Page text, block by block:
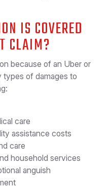
IS COVERED
CLAIM?
because of an Uber or
types of damages to
care
assistance costs
care
household services
anguish